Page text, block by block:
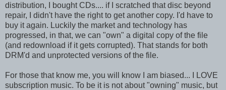
distribution, I bought CDs.... if I scratched that disc beyond
repair, I didn't have the right to get another copy. I'd have to
buy it again. Luckily the market and technology has
progressed, in that, we can "own" a digital copy of the file
(and redownload if it gets corrupted). That stands for both
DRM'd and unprotected versions of the file.
For those that know me, you will know I am biased... I LOVE
subscription music. To be it is not about "owning" music, but